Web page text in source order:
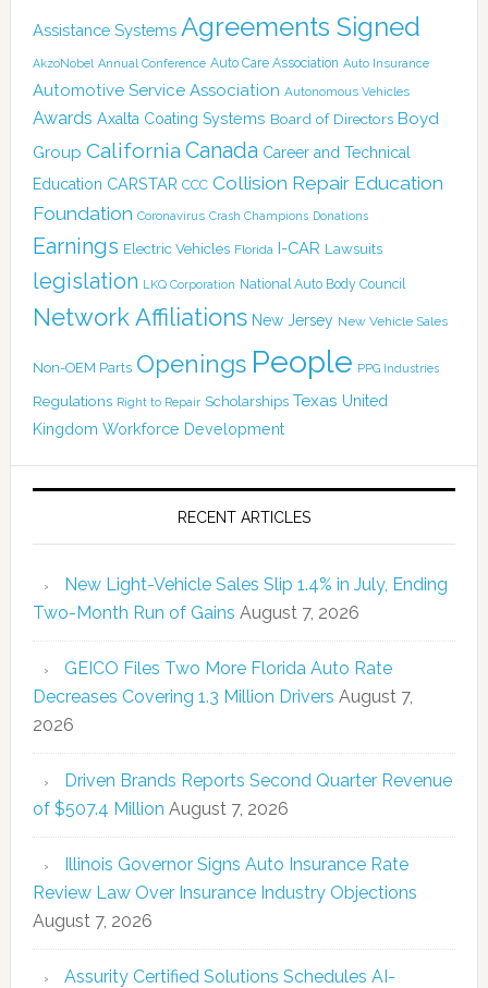
Assistance Systems Agreements Signed
AkzoNobel Annual Conference Auto Care Association Auto Insurance
Automotive Service Association Autonomous Vehicles
Awards Axalta Coating Systems Board of Directors Boyd
Group California Canada Career and Technical
Education CARSTAR CCC Collision Repair Education
Foundation Coronavirus Crash Champions Donations
Earnings Electric Vehicles Florida I-CAR Lawsuits
legislation LKQ Corporation National Auto Body Council
Network Affiliations New Jersey New Vehicle Sales
Non-OEM Parts Openings People PPG Industries
Regulations Right to Repair Scholarships Texas United
Kingdom Workforce Development
RECENT ARTICLES
New Light-Vehicle Sales Slip 1.4% in July, Ending
Two-Month Run of Gains August 7, 2026
GEICO Files Two More Florida Auto Rate
Decreases Covering 1.3 Million Drivers August 7,
2026
Driven Brands Reports Second Quarter Revenue
of $507.4 Million August 7, 2026
Illinois Governor Signs Auto Insurance Rate
Review Law Over Insurance Industry Objections
August 7, 2026
Assurity Certified Solutions Schedules AI-